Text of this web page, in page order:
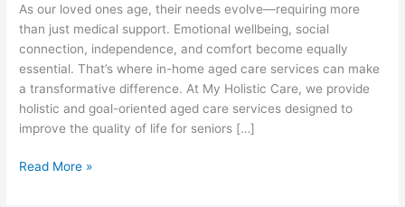
As our loved ones age, their needs evolve—requiring more
than just medical support. Emotional wellbeing, social
connection, independence, and comfort become equally
essential. That’s where in-home aged care services can make
a transformative difference. At My Holistic Care, we provide
holistic and goal-oriented aged care services designed to
improve the quality of life for seniors […]
Read More »